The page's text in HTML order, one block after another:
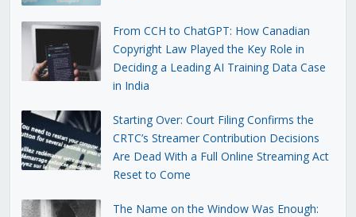
From CCH to ChatGPT: How Canadian
Copyright Law Played the Key Role in
Deciding a Leading AI Training Data Case
in India
Starting Over: Court Filing Confirms the
CRTC’s Streamer Contribution Decisions
Are Dead With a Full Online Streaming Act
Reset to Come
The Name on the Window Was Enough: